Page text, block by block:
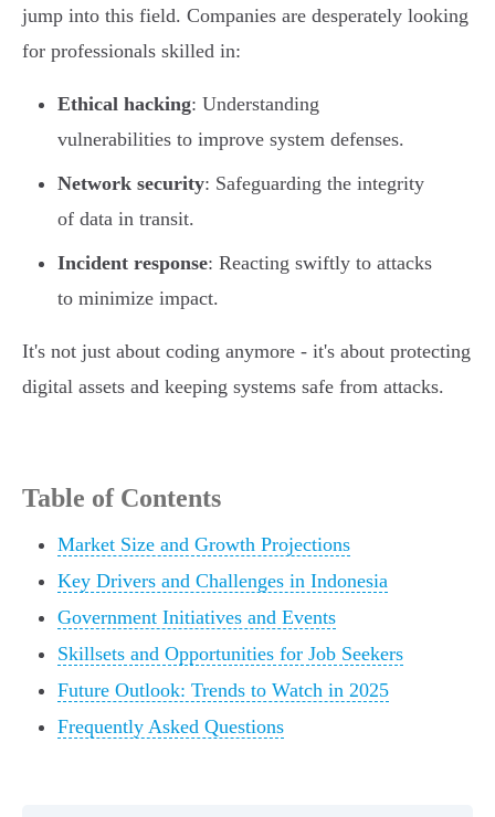
jump into this field. Companies are desperately looking
for professionals skilled in:
Ethical hacking: Understanding
vulnerabilities to improve system defenses.
Network security: Safeguarding the integrity
of data in transit.
Incident response: Reacting swiftly to attacks
to minimize impact.
It's not just about coding anymore - it's about protecting
digital assets and keeping systems safe from attacks.
Table of Contents
Market Size and Growth Projections
Key Drivers and Challenges in Indonesia
Government Initiatives and Events
Skillsets and Opportunities for Job Seekers
Future Outlook: Trends to Watch in 2025
Frequently Asked Questions